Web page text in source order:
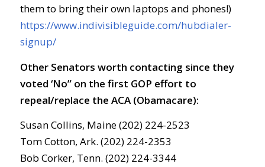
them to bring their own laptops and phones!)
https://www.indivisibleguide.com/hubdialer-
signup/
Other Senators worth contacting since they
voted ‘No” on the first GOP effort to
repeal/replace the ACA (Obamacare):
Susan Collins, Maine (202) 224-2523
Tom Cotton, Ark. (202) 224-2353
Bob Corker, Tenn. (202) 224-3344